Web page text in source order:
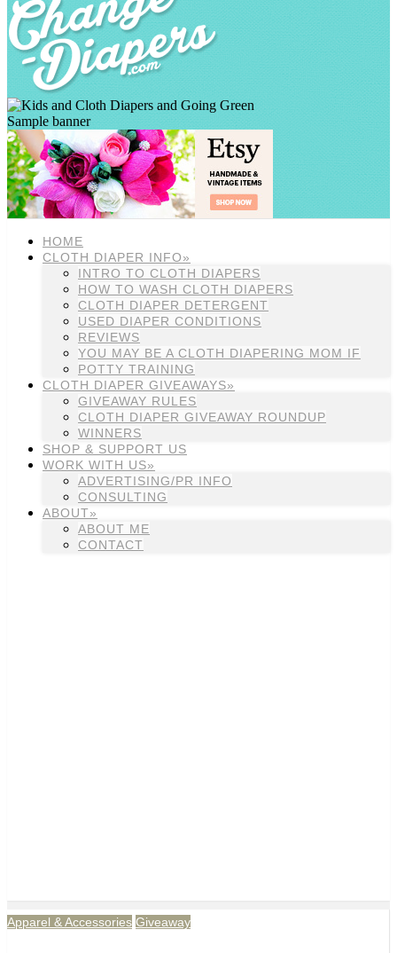
Sample banner
HOME
CLOTH DIAPER INFO»
INTRO TO CLOTH DIAPERS
HOW TO WASH CLOTH DIAPERS
CLOTH DIAPER DETERGENT
USED DIAPER CONDITIONS
REVIEWS
YOU MAY BE A CLOTH DIAPERING MOM IF
POTTY TRAINING
CLOTH DIAPER GIVEAWAYS»
GIVEAWAY RULES
CLOTH DIAPER GIVEAWAY ROUNDUP
WINNERS
SHOP & SUPPORT US
WORK WITH US»
ADVERTISING/PR INFO
CONSULTING
ABOUT»
ABOUT ME
CONTACT
Apparel & Accessories Giveaway